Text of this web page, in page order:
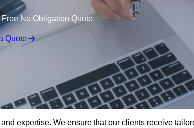
Free No Obligation Quote
Quote
expertise. We ensure that our clients receive